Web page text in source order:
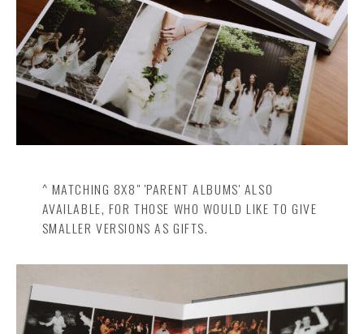
^ MATCHING 8X8" 'PARENT ALBUMS' ALSO
AVAILABLE, FOR THOSE WHO WOULD LIKE TO GIVE
SMALLER VERSIONS AS GIFTS.